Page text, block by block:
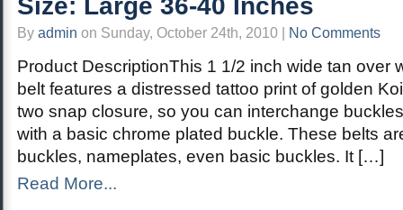
Size: Large 36-40 Inches
By admin on Sunday, October 24th, 2010 | No Comments
Product DescriptionThis 1 1/2 inch wide tan over
belt features a distressed tattoo print of golden
two snap closure, so you can interchange
with a basic chrome plated buckle. These belts
buckles, nameplates, even basic buckles. It […]
Read More...